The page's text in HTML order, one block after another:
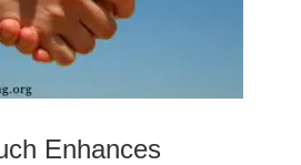
Enhances